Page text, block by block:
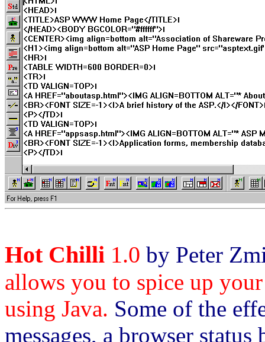
Hot Chilli 1.0 by Peter
allows you to spice up
using Java. Some of the
messages, a browser